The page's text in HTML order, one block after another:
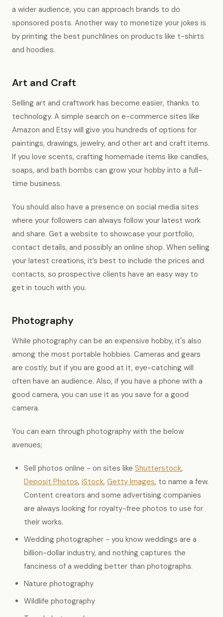
a wider audience, you can approach brands to do
sponsored posts. Another way to monetize your jokes is
by printing the best punchlines on products like t-shirts
and hoodies.
Art and Craft
Selling art and craftwork has become easier, thanks to
technology. A simple search on e-commerce sites like
Amazon and Etsy will give you hundreds of options for
paintings, drawings, jewelry, and other art and craft items.
If you love scents, crafting homemade items like candles,
soaps, and bath bombs can grow your hobby into a full-
time business.
You should also have a presence on social media sites
where your followers can always follow your latest work
and share. Get a website to showcase your portfolio,
contact details, and possibly an online shop. When selling
your latest creations, it’s best to include the prices and
contacts, so prospective clients have an easy way to
get in touch with you.
Photography
While photography can be an expensive hobby, it's also
among the most portable hobbies. Cameras and gears
are costly, but if you are good at it, eye-catching will
often have an audience. Also, if you have a phone with a
good camera, you can use it as you save for a good
camera.
You can earn through photography with the below
avenues;
Sell photos online - on sites like Shutterstock,
Deposit Photos, iStock, Getty Images, to name a few.
Content creators and some advertising companies
are always looking for royalty-free photos to use for
their works.
Wedding photographer - you know weddings are a
billion-dollar industry, and nothing captures the
fanciness of a wedding better than photographs.
Nature photography
Wildlife photography